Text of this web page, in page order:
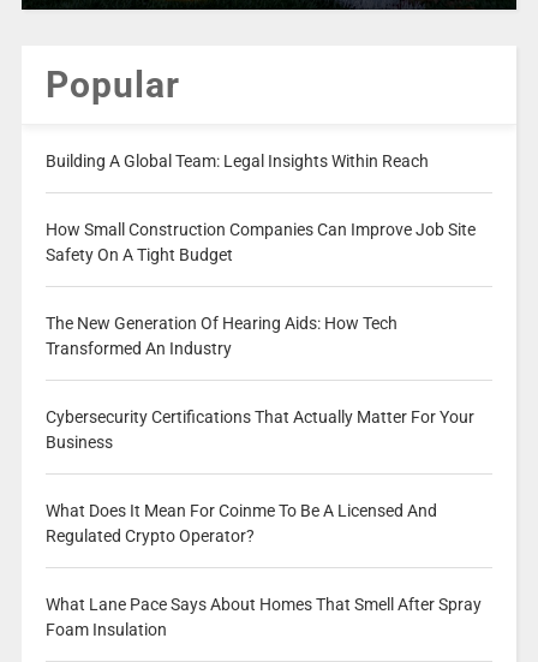
Popular
Building A Global Team: Legal Insights Within Reach
How Small Construction Companies Can Improve Job Site
Safety On A Tight Budget
The New Generation Of Hearing Aids: How Tech
Transformed An Industry
Cybersecurity Certifications That Actually Matter For Your
Business
What Does It Mean For Coinme To Be A Licensed And
Regulated Crypto Operator?
What Lane Pace Says About Homes That Smell After Spray
Foam Insulation